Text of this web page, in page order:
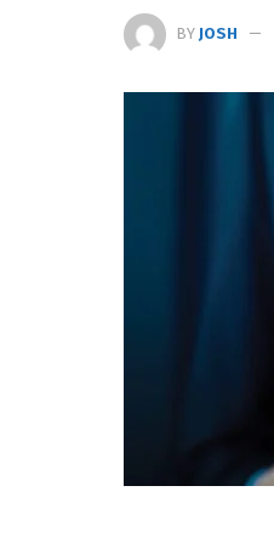
BY JOSH